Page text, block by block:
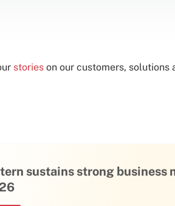
stories on our customers, solutions
sustains strong business